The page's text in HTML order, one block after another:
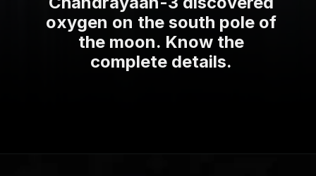
oxygen on the south pole of
the moon. Know the
complete details.